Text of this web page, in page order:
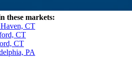
these markets:
CT
CT
CT
PA